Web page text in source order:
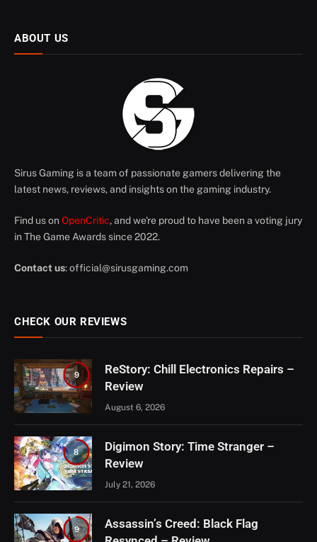
ABOUT US
Sirus Gaming is a team of passionate gamers delivering the
latest news, reviews, and insights on the gaming industry.
Find us on OpenCritic, and we're proud to have been a voting jury
in The Game Awards since 2022.
Contact us:official@sirusgaming.com
CHECK OUR REVIEWS
9
ReStory: Chill Electronics Repairs –
Review
August 6, 2026
8
Digimon Story: Time Stranger –
Review
July 21, 2026
9
Assassin’s Creed: Black Flag